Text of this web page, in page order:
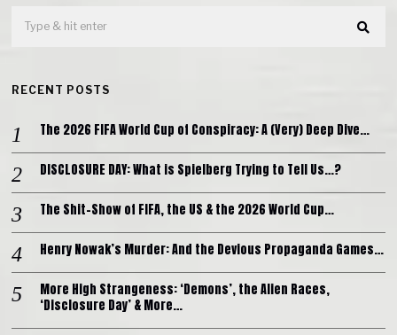
RECENT POSTS
The 2026 FIFA World Cup of Conspiracy: A (Very) Deep Dive…
DISCLOSURE DAY: What is Spielberg Trying to Tell Us…?
The Shit-Show of FIFA, the US & the 2026 World Cup…
Henry Nowak’s Murder: And the Devious Propaganda Games…
More High Strangeness: ‘Demons’, the Alien Races,
‘Disclosure Day’ & More…